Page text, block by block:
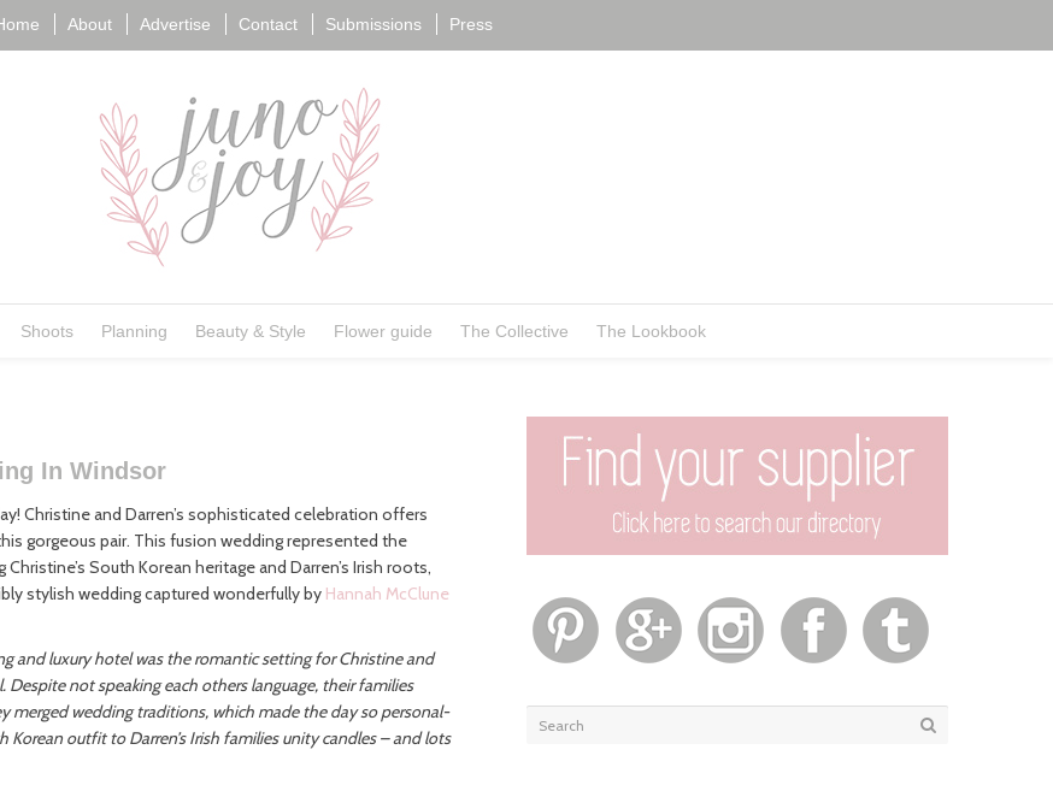
About Advertise Contact Submissions Press
Shoots Planning Beauty & Style Flower guide The Collective The Lookbook
In Windsor
Christine and Darren’s sophisticated celebration offers
gorgeous pair. This fusion wedding represented the
South Korean heritage and Darren’s Irish roots,
stylish wedding captured wonderfully by Hannah McClune
and luxury hotel was the romantic setting for Christine and
Despite not speaking each others language, their families
merged wedding traditions, which made the day so personal-
Korean outfit to Darren’s Irish families unity candles – and lots